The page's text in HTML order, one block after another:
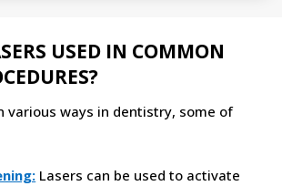
USED IN COMMON
various ways in dentistry, some of
Lasers can be used to activate